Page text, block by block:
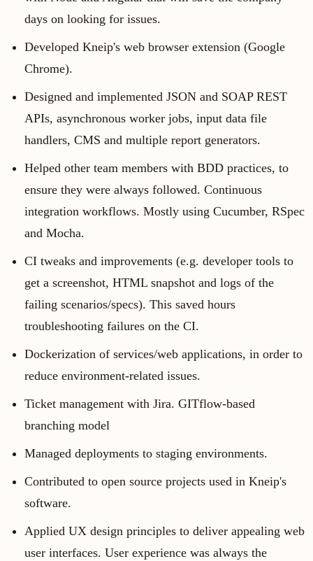
days on looking for issues.
Developed Kneip's web browser extension (Google
Chrome).
Designed and implemented JSON and SOAP REST
APIs, asynchronous worker jobs, input data file
handlers, CMS and multiple report generators.
Helped other team members with BDD practices, to
ensure they were always followed. Continuous
integration workflows. Mostly using Cucumber, RSpec
and Mocha.
CI tweaks and improvements (e.g. developer tools to
get a screenshot, HTML snapshot and logs of the
failing scenarios/specs). This saved hours
troubleshooting failures on the CI.
Dockerization of services/web applications, in order to
reduce environment-related issues.
Ticket management with Jira. GITflow-based
branching model
Managed deployments to staging environments.
Contributed to open source projects used in Kneip's
software.
Applied UX design principles to deliver appealing web
user interfaces. User experience was always the